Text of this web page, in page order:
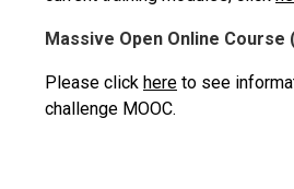
Massive Open Online Course
Please click here to see
challenge MOOC.